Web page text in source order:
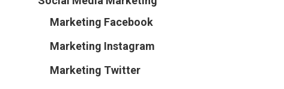
Marketing Facebook
Marketing Instagram
Marketing Twitter